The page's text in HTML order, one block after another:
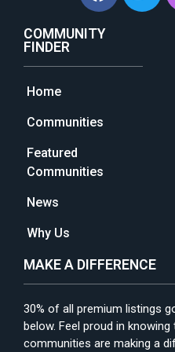
COMMUNITY
FINDER
Home
Communities
Featured
Communities
News
Why Us
MAKE A DIFFERENCE
30% of all premium listings
below. Feel proud in
communities are making a